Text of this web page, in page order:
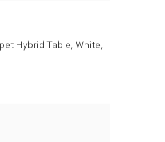
Hybrid Table, White,